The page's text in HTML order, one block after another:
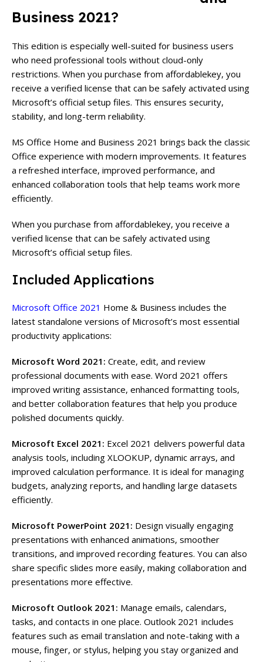
Business 2021?
This edition is especially well-suited for business users
who need professional tools without cloud-only
restrictions. When you purchase from affordablekey, you
receive a verified license that can be safely activated using
Microsoft’s official setup files. This ensures security,
stability, and long-term reliability.
MS Office Home and Business 2021 brings back the classic
Office experience with modern improvements. It features
a refreshed interface, improved performance, and
enhanced collaboration tools that help teams work more
efficiently.
When you purchase from affordablekey, you receive a
verified license that can be safely activated using
Microsoft’s official setup files.
Included Applications
Microsoft Office 2021 Home & Business includes the
latest standalone versions of Microsoft’s most essential
productivity applications:
Microsoft Word 2021: Create, edit, and review
professional documents with ease. Word 2021 offers
improved writing assistance, enhanced formatting tools,
and better collaboration features that help you produce
polished documents quickly.
Microsoft Excel 2021: Excel 2021 delivers powerful data
analysis tools, including XLOOKUP, dynamic arrays, and
improved calculation performance. It is ideal for managing
budgets, analyzing reports, and handling large datasets
efficiently.
Microsoft PowerPoint 2021: Design visually engaging
presentations with enhanced animations, smoother
transitions, and improved recording features. You can also
share specific slides more easily, making collaboration and
presentations more effective.
Microsoft Outlook 2021: Manage emails, calendars,
tasks, and contacts in one place. Outlook 2021 includes
features such as email translation and note-taking with a
mouse, finger, or stylus, helping you stay organized and